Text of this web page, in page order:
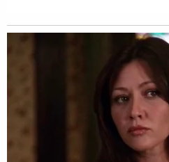
commit crimes and then
the means," he reportedly
one will be safe."
But there was just one
Maduro attorney Barry
criminal defense lawyer
that brought Assange's